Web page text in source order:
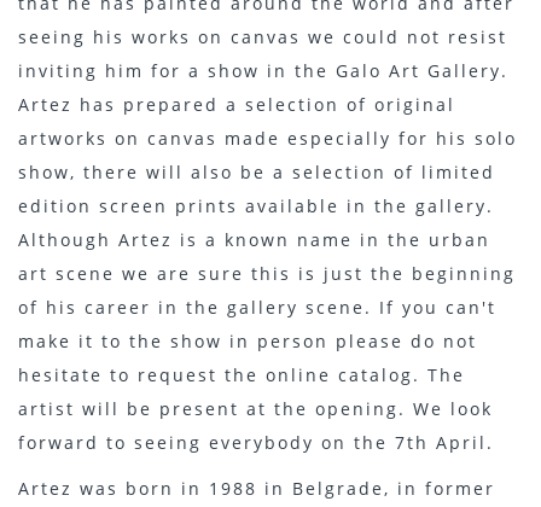
seeing his works on canvas we could not resist
inviting him for a show in the Galo Art Gallery.
Artez has prepared a selection of original
artworks on canvas made especially for his solo
show, there will also be a selection of limited
edition screen prints available in the gallery.
Although Artez is a known name in the urban
art scene we are sure this is just the beginning
of his career in the gallery scene. If you can't
make it to the show in person please do not
hesitate to request the online catalog. The
artist will be present at the opening. We look
forward to seeing everybody on the 7th April.
Artez was born in 1988 in Belgrade, in former